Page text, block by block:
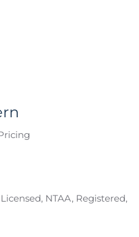
NTAA, Registered,